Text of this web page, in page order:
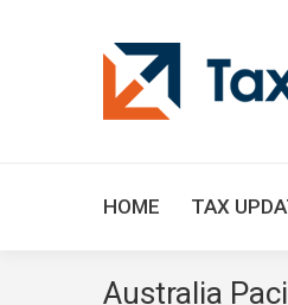
HOME TAX
Australia